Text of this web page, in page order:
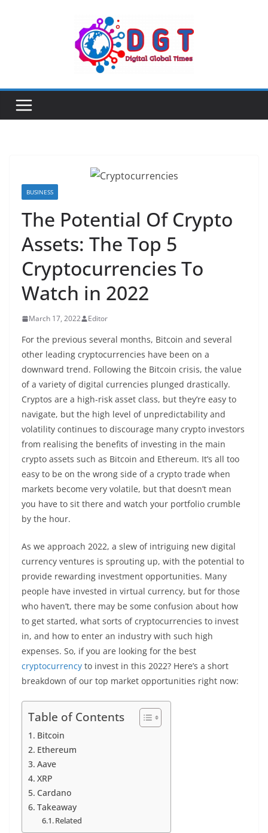
BUSINESS
The Potential Of Crypto
Assets: The Top 5
Cryptocurrencies To
Watch in 2022
March 17, 2022 Editor
For the previous several months, Bitcoin and several
other leading cryptocurrencies have been on a
downward trend. Following the Bitcoin crisis, the value
of a variety of digital currencies plunged drastically.
Cryptos are a high-risk asset class, but they’re easy to
navigate, but the high level of unpredictability and
volatility continues to discourage many crypto investors
from realising the benefits of investing in the main
crypto assets such as Bitcoin and Ethereum. It’s all too
easy to be on the wrong side of a crypto trade when
markets become very volatile, but that doesn’t mean
you have to sit there and watch your portfolio crumble
by the hour.
As we approach 2022, a slew of intriguing new digital
currency ventures is sprouting up, with the potential to
provide rewarding investment opportunities. Many
people have invested in virtual currency, but for those
who haven’t, there may be some confusion about how
to get started, what sorts of cryptocurrencies to invest
in, and how to enter an industry with such high
expenses. So, if you are looking for the best
cryptocurrency to invest in this 2022? Here’s a short
breakdown of our top market opportunities right now:
Table of Contents
Bitcoin
Ethereum
Aave
XRP
Cardano
Takeaway
Related